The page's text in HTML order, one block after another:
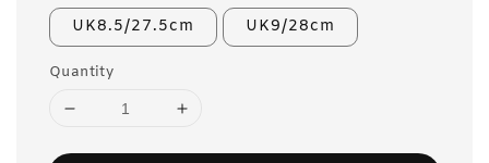
UK8.5/27.5cm UK9/28cm
Quantity